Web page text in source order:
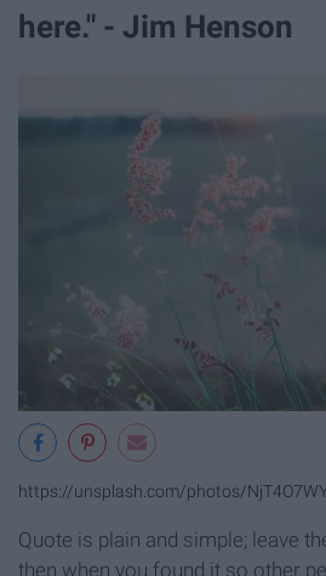
here." - Jim Henson
https://unsplash.com/photos/
Quote is plain and simple; leave
then when you found it so other